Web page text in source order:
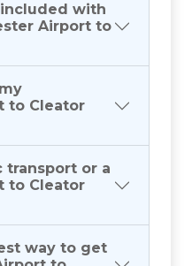
with
Airport to
to Cleator
transport or a
to Cleator
way to get